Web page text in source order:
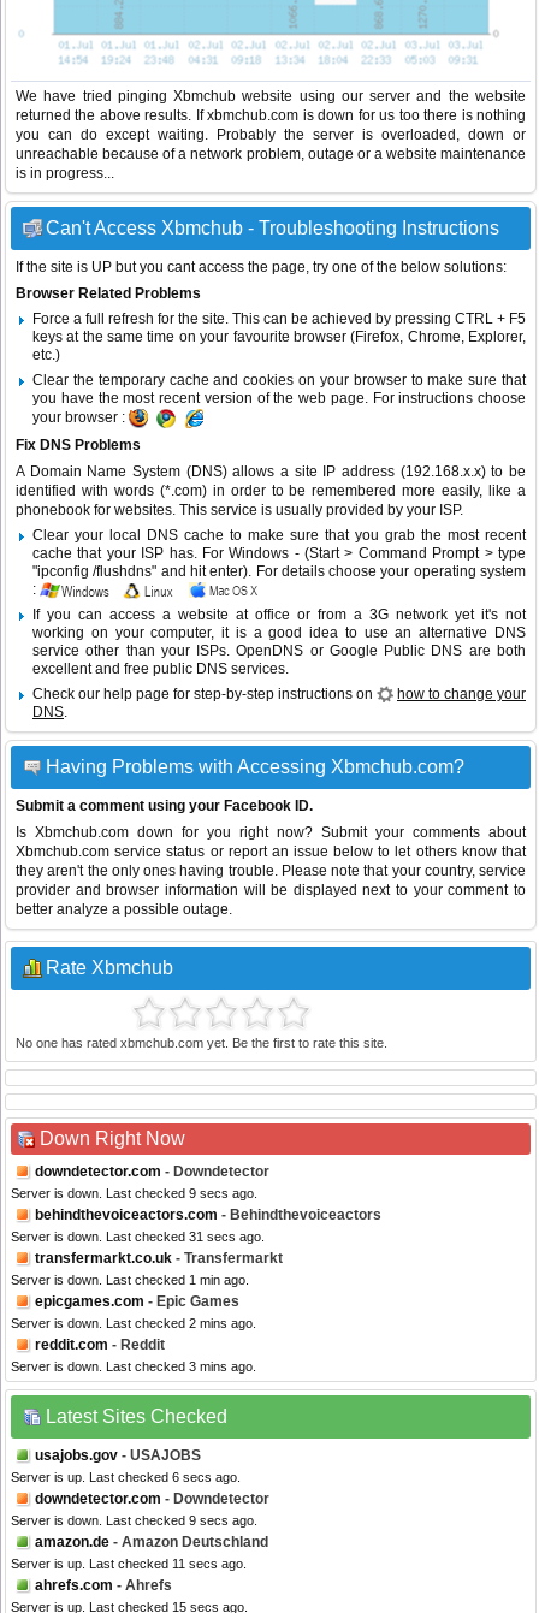
We have tried pinging Xbmchub website using our server and the website
returned the above results. If xbmchub.com is down for us too there is nothing
you can do except waiting. Probably the server is overloaded, down or
unreachable because of a network problem, outage or a website maintenance
is in progress...
Can't Access Xbmchub - Troubleshooting Instructions
If the site is UP but you cant access the page, try one of the below solutions:
Browser Related Problems
Force a full refresh for the site. This can be achieved by pressing CTRL + F5
keys at the same time on your favourite browser (Firefox, Chrome, Explorer,
etc.)
Clear the temporary cache and cookies on your browser to make sure that
you have the most recent version of the web page. For instructions choose
your browser :
Fix DNS Problems
A Domain Name System (DNS) allows a site IP address (192.168.x.x) to be
identified with words (*.com) in order to be remembered more easily, like a
phonebook for websites. This service is usually provided by your ISP.
Clear your local DNS cache to make sure that you grab the most recent
cache that your ISP has. For Windows - (Start > Command Prompt > type
"ipconfig /flushdns" and hit enter). For details choose your operating system
:
If you can access a website at office or from a 3G network yet it's not
working on your computer, it is a good idea to use an alternative DNS
service other than your ISPs.OpenDNS or Google Public DNS are both
excellent and free public DNS services.
Check our help page for step-by-step instructions on
how to change your
DNS.
Having Problems with Accessing Xbmchub.com?
Submit a comment using your Facebook ID.
Is Xbmchub.com down for you right now? Submit your comments about
Xbmchub.com service status or report an issue below to let others know that
they aren't the only ones having trouble. Please note that your country, service
provider and browser information will be displayed next to your comment to
better analyze a possible outage.
Rate Xbmchub
No one has rated xbmchub.com yet. Be the first to rate this site.
Down Right Now
downdetector.com - Downdetector
Server is down. Last checked 9 secs ago.
behindthevoiceactors.com - Behindthevoiceactors
Server is down. Last checked 31 secs ago.
transfermarkt.co.uk - Transfermarkt
Server is down. Last checked 1 min ago.
epicgames.com - Epic Games
Server is down. Last checked 2 mins ago.
reddit.com - Reddit
Server is down. Last checked 3 mins ago.
Latest Sites Checked
usajobs.gov - USAJOBS
Server is up. Last checked 6 secs ago.
downdetector.com - Downdetector
Server is down. Last checked 9 secs ago.
amazon.de - Amazon Deutschland
Server is up. Last checked 11 secs ago.
ahrefs.com - Ahrefs
Server is up. Last checked 15 secs ago.